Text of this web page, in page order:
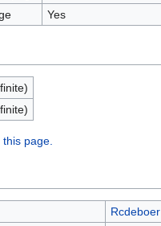
Yes
page.
Rcdeboer